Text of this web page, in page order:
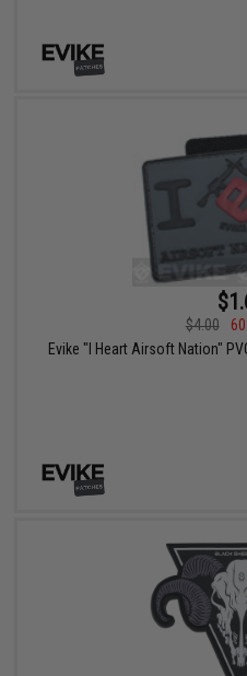
$4.00
Evike "I Heart Airsoft Nation"